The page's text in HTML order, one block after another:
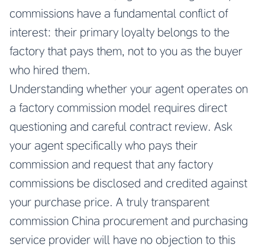
commissions have a fundamental conflict of
interest: their primary loyalty belongs to the
factory that pays them, not to you as the buyer
who hired them.
Understanding whether your agent operates on
a factory commission model requires direct
questioning and careful contract review. Ask
your agent specifically who pays their
commission and request that any factory
commissions be disclosed and credited against
your purchase price. A truly transparent
commission China procurement and purchasing
service provider will have no objection to this